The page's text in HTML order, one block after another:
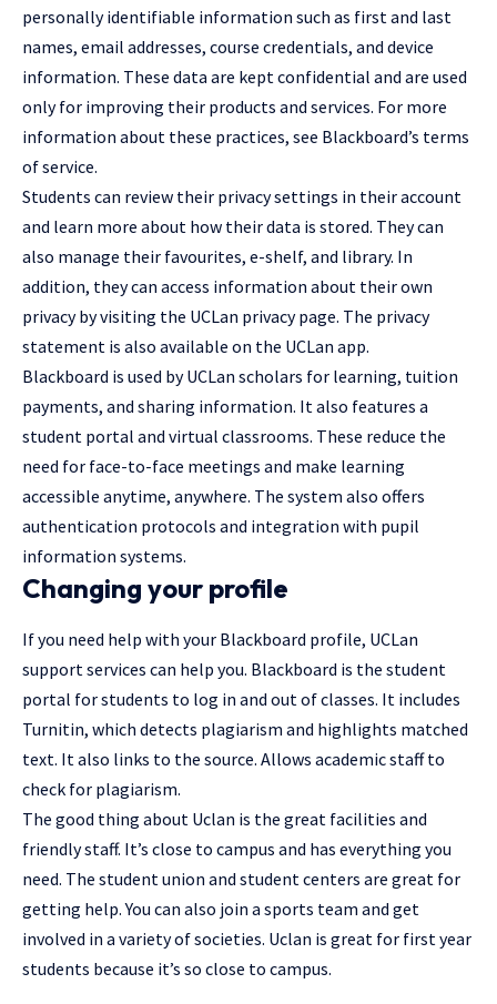
personally identifiable information such as first and last
names, email addresses, course credentials, and device
information. These data are kept confidential and are used
only for improving their products and services. For more
information about these practices, see Blackboard’s terms
of service.
Students can review their privacy settings in their account
and learn more about how their data is stored. They can
also manage their favourites, e-shelf, and library. In
addition, they can access information about their own
privacy by visiting the UCLan privacy page. The privacy
statement is also available on the UCLan app.
Blackboard is used by UCLan scholars for learning, tuition
payments, and sharing information. It also features a
student portal and virtual classrooms. These reduce the
need for face-to-face meetings and make learning
accessible anytime, anywhere. The system also offers
authentication protocols and integration with pupil
information systems.
Changing your profile
If you need help with your Blackboard profile, UCLan
support services can help you. Blackboard is the student
portal for students to log in and out of classes. It includes
Turnitin, which detects plagiarism and highlights matched
text. It also links to the source. Allows academic staff to
check for plagiarism.
The good thing about Uclan is the great facilities and
friendly staff. It’s close to campus and has everything you
need. The student union and student centers are great for
getting help. You can also join a sports team and get
involved in a variety of societies. Uclan is great for first year
students because it’s so close to campus.